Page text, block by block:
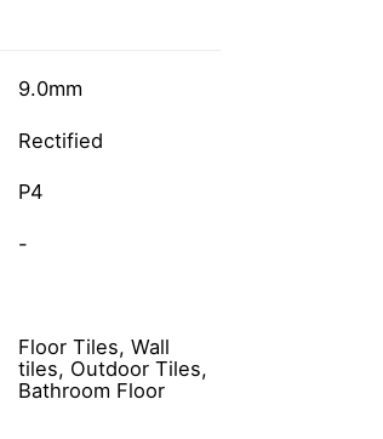
9.0mm
Rectified
P4
-
Floor Tiles, Wall
tiles, Outdoor Tiles,
Bathroom Floor